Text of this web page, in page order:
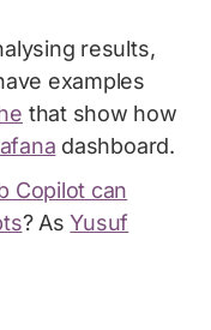
results,
examples
that show how
dashboard.
Copilot can
? AsYusuf